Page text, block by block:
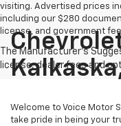
visiting. Advertised prices
including our $280
license, and government
Welcome to Voice Motor
take pride in being your